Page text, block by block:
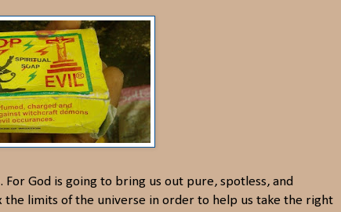
God is going to bring us out pure, spotless, and
the limits of the universe in order to help us take the right